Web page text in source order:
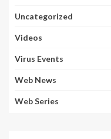
Uncategorized
Videos
Virus Events
Web News
Web Series